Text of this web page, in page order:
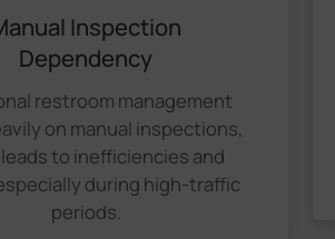
Inspection
Dependency
restroom management
on manual inspections,
to inefficiencies and
during high-traffic
periods.